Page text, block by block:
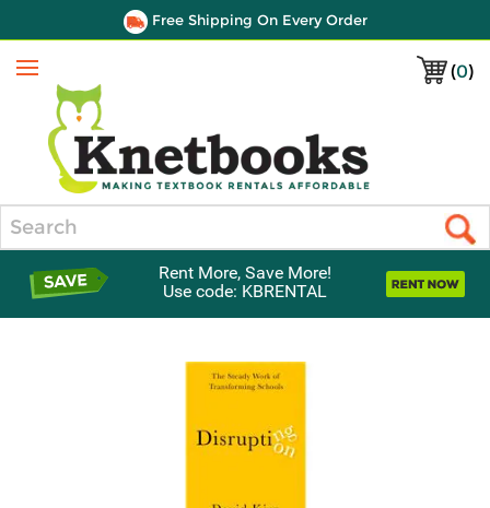
Free Shipping On Every Order
(0)
Menu
Rent More, Save More!
Use code: KBRENTAL